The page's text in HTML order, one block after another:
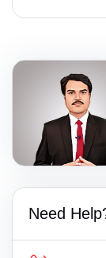
Need